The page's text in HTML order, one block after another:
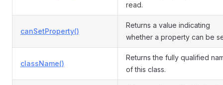
read.
canSetProperty()
Returns a value indicating
whether a property can be
className()
Returns the fully qualified
of this class.